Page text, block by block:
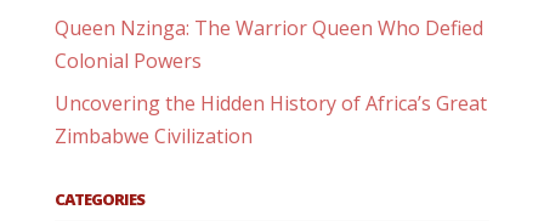
Queen Nzinga: The Warrior Queen Who Defied
Colonial Powers
Uncovering the Hidden History of Africa’s Great
Zimbabwe Civilization
CATEGORIES